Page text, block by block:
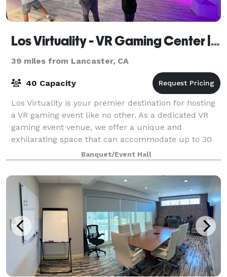
Los Virtuality - VR Gaming Center | VR Escape Rooms
39 miles from Lancaster, CA
40 Capacity
Los Virtuality is your premier destination for hosting
a VR gaming event like no other. As a dedicated VR
gaming event venue, we offer a unique and
exhilarating space that can accommodate up to 30
people. Whether you're planning a birthday
Banquet/Event Hall